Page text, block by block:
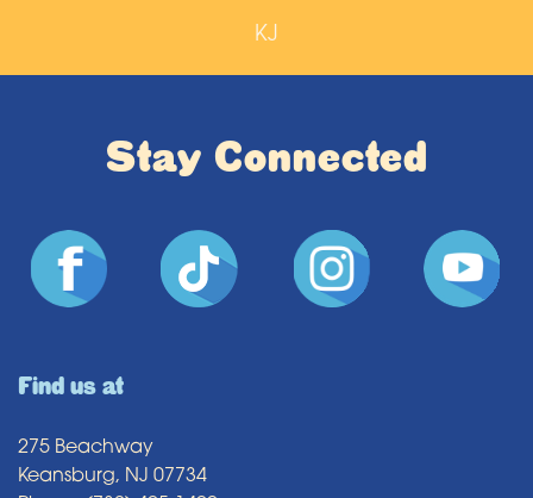
KJ
Stay Connected
Find us at
275 Beachway
Keansburg, NJ 07734